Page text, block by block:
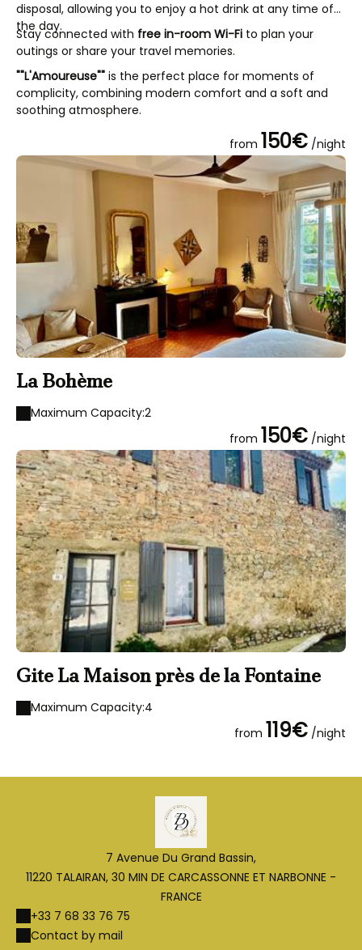
disposal, allowing you to enjoy a hot drink at any time of
the day.
Stay connected with free in-room Wi-Fi to plan your
outings or share your travel memories.
""L'Amoureuse"" is the perfect place for moments of
complicity, combining modern comfort and a soft and
soothing atmosphere.
from 150€ /night
La Bohème
Maximum Capacity:2
from 150€ /night
Gite La Maison près de la Fontaine
Maximum Capacity:4
from 119€ /night
7 Avenue Du Grand Bassin,
11220 TALAIRAN, 30 MIN DE CARCASSONNE ET NARBONNE -
FRANCE
+33 7 68 33 76 75
Contact by mail